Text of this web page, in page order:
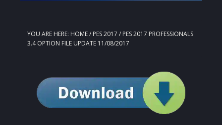
YOU ARE HERE: HOME/ PES 2017 / PES 2017 PROFESSIONALS
3.4 OPTION FILE UPDATE 11/08/2017